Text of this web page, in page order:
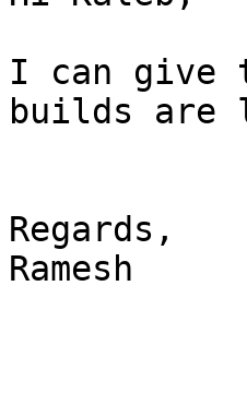
I can give
builds are
Regards,
Ramesh